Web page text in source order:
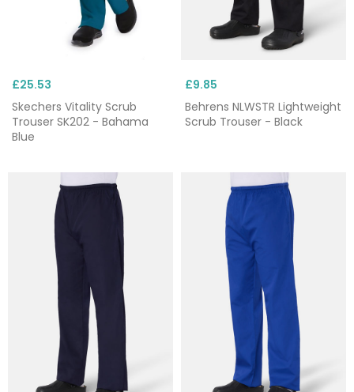
£25.53
Skechers Vitality Scrub
Trouser SK202 - Bahama
Blue
£9.85
Behrens NLWSTR Lightweight
Scrub Trouser - Black